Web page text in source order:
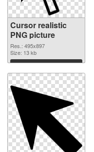
Cursor realistic
PNG picture
Res.: 495x897
Size: 13 kb
Download